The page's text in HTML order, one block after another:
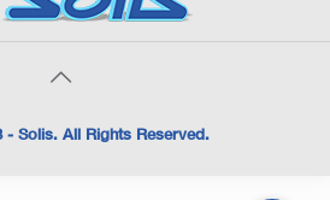
- Solis. All Rights Reserved.